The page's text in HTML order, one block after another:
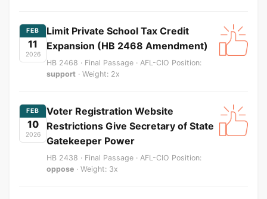
FEB
11
2026
Limit Private School Tax Credit
Expansion (HB 2468 Amendment)
HB 2468 · Final Passage · AFL-CIO Position:
support · Weight: 2x
FEB
10
2026
Voter Registration Website
Restrictions Give Secretary of State
Gatekeeper Power
HB 2438 · Final Passage · AFL-CIO Position:
oppose · Weight: 3x